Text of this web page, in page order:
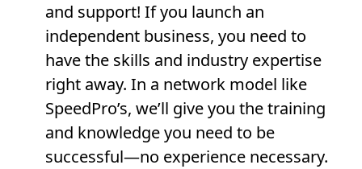
and support! If you launch an
independent business, you need to
have the skills and industry expertise
right away. In a network model like
SpeedPro’s, we’ll give you the training
and knowledge you need to be
successful—no experience necessary.